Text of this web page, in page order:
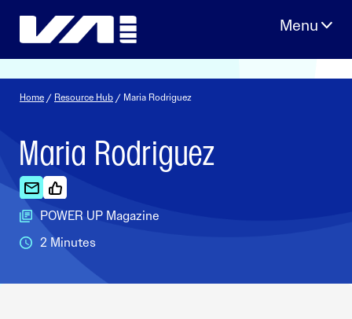
Home / Resource Hub / Maria Rodriguez
Maria Rodriguez
POWER UP Magazine
2 Minutes